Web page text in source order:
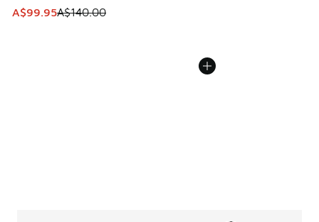
This item is on sale. Price dropped from A$140.00 to
A$99.95A$140.00